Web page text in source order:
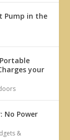
Pump in the
your
No Power
&